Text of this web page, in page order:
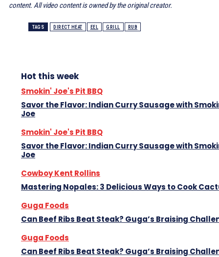
content. All video content is owned by the original creator.
TAGS DIRECT HEAT EEL GRILL RUB
Hot this week
Smokin' Joe's Pit BBQ
Savor the Flavor: Indian Curry Sausage with
Joe
Smokin' Joe's Pit BBQ
Savor the Flavor: Indian Curry Sausage with
Joe
Cowboy Kent Rollins
Mastering Nopales: 3 Delicious Ways to Cook
Guga Foods
Can Beef Ribs Beat Steak? Guga’s Braising
Guga Foods
Can Beef Ribs Beat Steak? Guga’s Braising